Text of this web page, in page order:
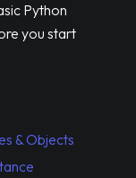
Python
you start
& Objects